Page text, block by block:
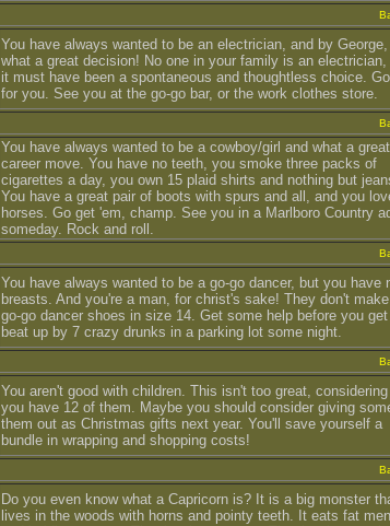
You have always wanted to be an electrician, and by George,
what a great decision! No one in your family is an electrician,
it must have been a spontaneous and thoughtless choice.
for you. See you at the go-go bar, or the work clothes store.
You have always wanted to be a cowboy/girl and what a great
career move. You have no teeth, you smoke three packs of
cigarettes a day, you own 15 plaid shirts and nothing but
You have a great pair of boots with spurs and all, and you
horses. Go get 'em, champ. See you in a Marlboro Country
someday. Rock and roll.
You have always wanted to be a go-go dancer, but you have
breasts. And you're a man, for christ's sake! They don't make
go-go dancer shoes in size 14. Get some help before you get
beat up by 7 crazy drunks in a parking lot some night.
You aren't good with children. This isn't too great, considering
you have 12 of them. Maybe you should consider giving
them out as Christmas gifts next year. You'll save yourself a
bundle in wrapping and shopping costs!
Do you even know what a Capricorn is? It is a big monster
lives in the woods with horns and pointy teeth. It eats fat men